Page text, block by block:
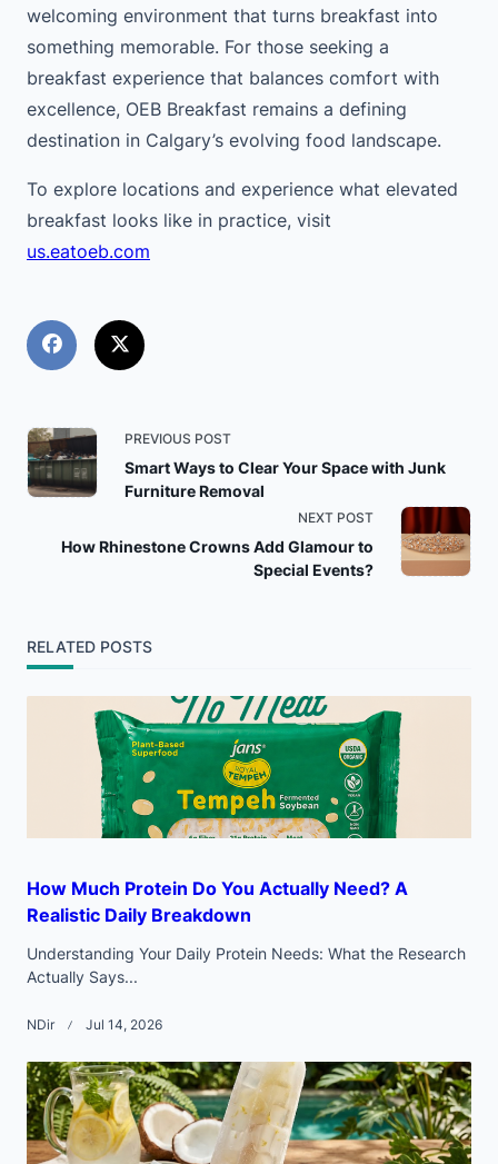
welcoming environment that turns breakfast into
something memorable. For those seeking a
breakfast experience that balances comfort with
excellence, OEB Breakfast remains a defining
destination in Calgary’s evolving food landscape.
To explore locations and experience what elevated
breakfast looks like in practice, visit
us.eatoeb.com
<span
class="nav-
subtitle
text">Page</span>
PREVIOUS POST
Smart Ways to Clear Your Space with Junk
Furniture Removal
NEXT POST
How Rhinestone Crowns Add Glamour to
Special Events?
RELATED POSTS
How Much Protein Do You Actually Need? A
Realistic Daily Breakdown
Understanding Your Daily Protein Needs: What the Research
Actually Says...
NDir Jul 14, 2026